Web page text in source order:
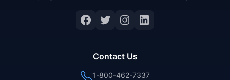
Facebook
Twitter
Instagram
LinkedIn
Contact Us
1-800-462-7337